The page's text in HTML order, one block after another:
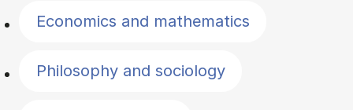
Economics and mathematics
Philosophy and sociology